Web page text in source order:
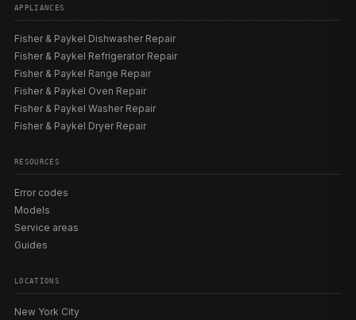
APPLIANCES
Fisher & Paykel Dishwasher Repair
Fisher & Paykel Refrigerator Repair
Fisher & Paykel Range Repair
Fisher & Paykel Oven Repair
Fisher & Paykel Washer Repair
Fisher & Paykel Dryer Repair
RESOURCES
Error codes
Models
Service areas
Guides
LOCATIONS
New York City